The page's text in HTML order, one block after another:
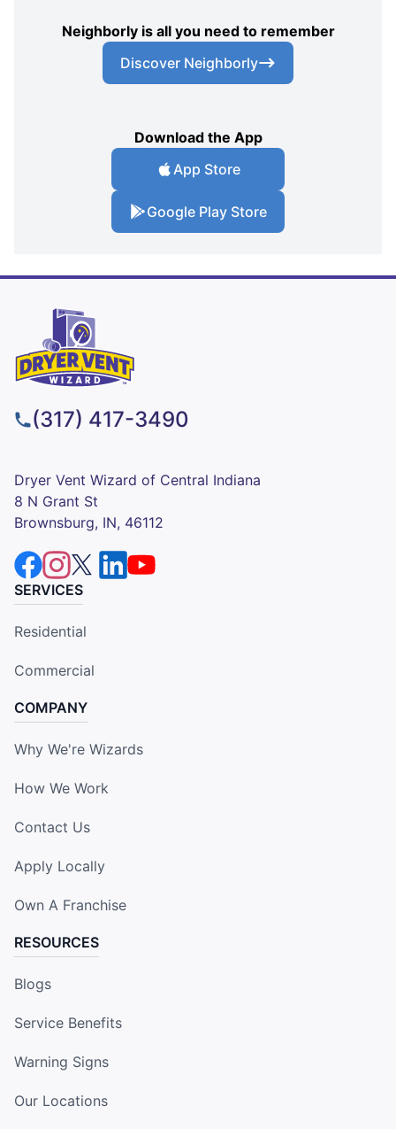
Neighborly is all you need to remember
Discover Neighborly
Download the App
App Store
Google Play Store
(317) 417-3490
Dryer Vent Wizard of Central Indiana
8 N Grant St
Brownsburg, IN, 46112
SERVICES
Residential
Commercial
COMPANY
Why We're Wizards
How We Work
Contact Us
Apply Locally
Own A Franchise
RESOURCES
Blogs
Service Benefits
Warning Signs
Our Locations